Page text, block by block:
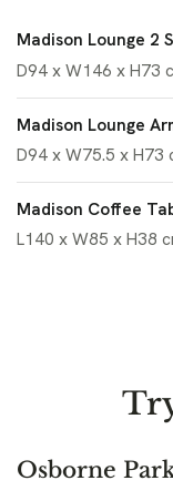
Madison Lounge 2
D94 x W146 x H73
Madison Lounge
D94 x W75.5 x H73
Madison Coffee
L140 x W85 x H38
Osborne